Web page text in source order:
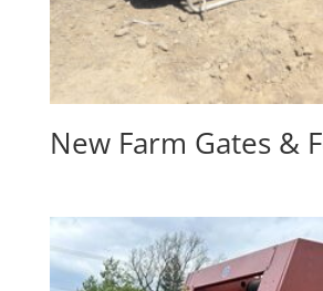
New Farm Gates &